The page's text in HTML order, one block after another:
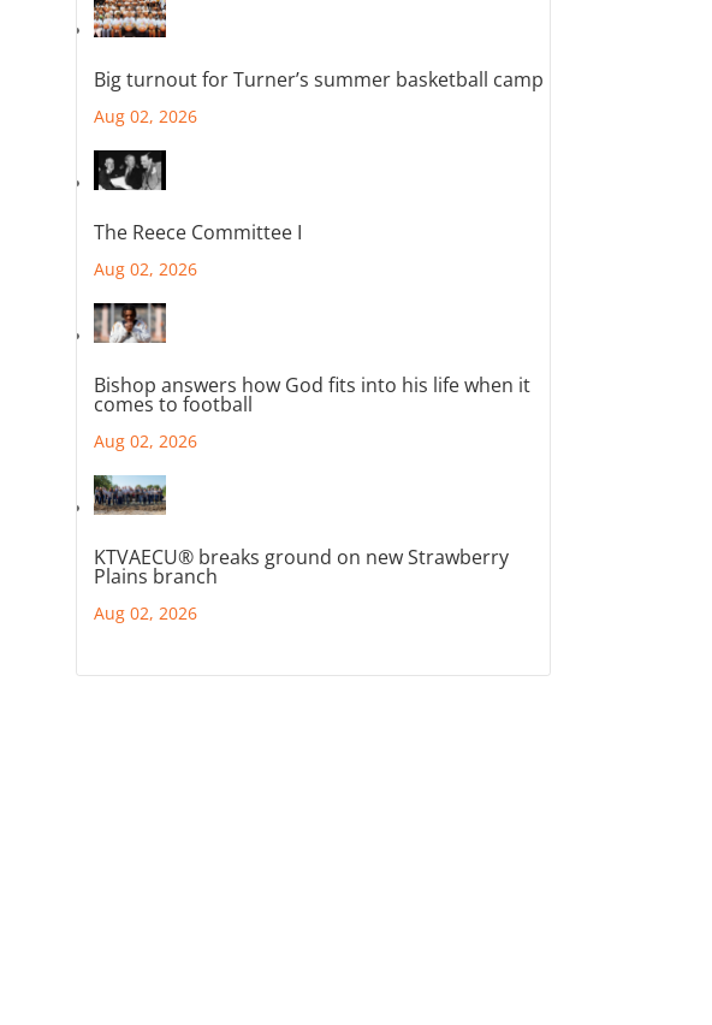
Big turnout for Turner’s summer basketball camp
Aug 02, 2026
The Reece Committee I
Aug 02, 2026
Bishop answers how God fits into his life when it
comes to football
Aug 02, 2026
KTVAECU® breaks ground on new Strawberry
Plains branch
Aug 02, 2026